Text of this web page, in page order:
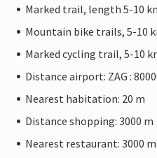
Marked trail, length 5-10
Mountain bike trails, 5-10
Marked cycling trail, 5-10
Distance airport: ZAG :
Nearest habitation: 20 m
Distance shopping: 3000 m
Nearest restaurant: 3000 m